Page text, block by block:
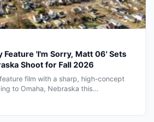
Feature 'I'm Sorry, Matt 06' Sets
Shoot for Fall 2026
film with a sharp, high-concept
to Omaha, Nebraska this...